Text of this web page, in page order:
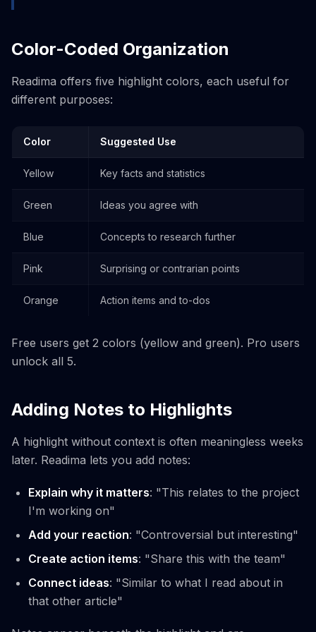
Color-Coded Organization
Readima offers five highlight colors, each useful for
different purposes:
Color Suggested Use
Yellow Key facts and statistics
Green Ideas you agree with
Blue Concepts to research further
Pink Surprising or contrarian points
Orange Action items and to-dos
Free users get 2 colors (yellow and green). Pro users
unlock all 5.
Adding Notes to Highlights
A highlight without context is often meaningless weeks
later. Readima lets you add notes:
Explain why it matters: "This relates to the project
I'm working on"
Add your reaction: "Controversial but interesting"
Create action items: "Share this with the team"
Connect ideas: "Similar to what I read about in
that other article"